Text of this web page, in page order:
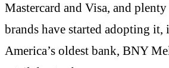
Mastercard and Visa, and
brands have started adopting
America’s oldest bank, BNY